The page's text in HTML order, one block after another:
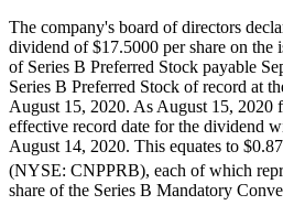
The company's board of directors
dividend of$17.5000 per share on the
of Series B Preferred Stock payable
Series B Preferred Stock of record at
August 15, 2020. As August 15, 2020
effective record date for the dividend
August 14, 2020. This equates to
(NYSE: CNPPRB), each of which
share of the Series B Mandatory